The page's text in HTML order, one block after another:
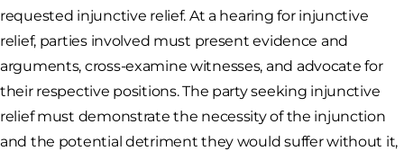
requested injunctive relief. At a hearing for injunctive
relief, parties involved must present evidence and
arguments, cross-examine witnesses, and advocate for
their respective positions. The party seeking injunctive
relief must demonstrate the necessity of the injunction
and the potential detriment they would suffer without it,